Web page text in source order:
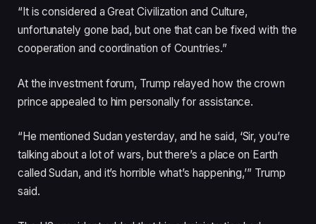
i
t
e
s
s
t
“It is considered a Great Civilization and Culture,
unfortunately gone bad, but one that can be fixed with the
cooperation and coordination of Countries.”
At the investment forum, Trump relayed how the crown
prince appealed to him personally for assistance.
“He mentioned Sudan yesterday, and he said, ‘Sir, you’re
talking about a lot of wars, but there’s a place on Earth
called Sudan, and it’s horrible what’s happening,’” Trump
said.